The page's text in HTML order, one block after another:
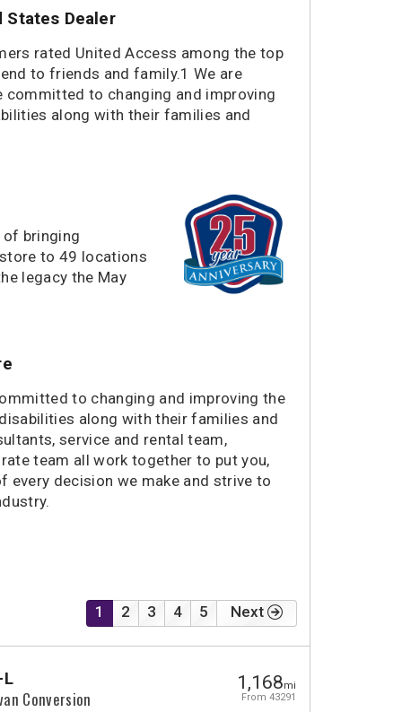
El Paso, TX
Tucson, AZ 1641 miles
Scottsdale, AZ 1649 miles
Chandler, AZ 1654 miles
1920 miles
1948 miles
Stanton, CA 1966 miles
Long Beach, CA 1973 miles
1999 miles
Sacramento, CA 2046 miles
Springfield, OR 2050 miles
Fremont, CA 2090 miles
Santa Rosa, CA 2111 miles
States Dealer
rated United Access among the top
to friends and family.1 We are
committed to changing and improving
along with their families and
of bringing
to 49 locations
legacy the May
to changing and improving the
along with their families and
service and rental team,
team all work together to put you,
every decision we make and strive to
1 2 3 4 5 Next
L
Conversion
1,168mi
From 43291